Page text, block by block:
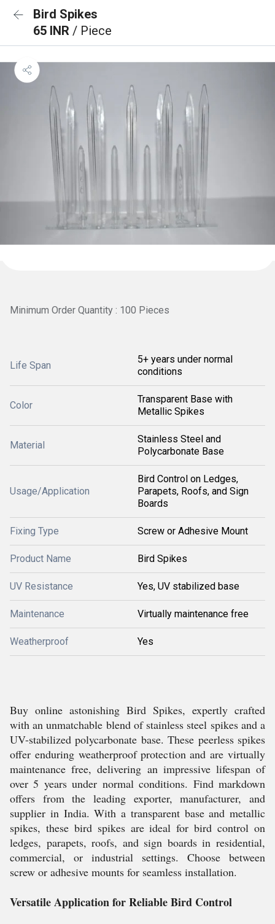
Bird Spikes
65 INR / Piece
Minimum Order Quantity : 100 Pieces
Life Span
5+ years under normal
conditions
Color
Transparent Base with
Metallic Spikes
Material
Stainless Steel and
Polycarbonate Base
Usage/Application
Bird Control on Ledges,
Parapets, Roofs, and Sign
Boards
Fixing Type Screw or Adhesive Mount
Product Name Bird Spikes
UV Resistance Yes, UV stabilized base
Maintenance Virtually maintenance free
Weatherproof Yes
Buy online astonishing Bird Spikes, expertly crafted
with an unmatchable blend of stainless steel spikes and a
UV-stabilized polycarbonate base. These peerless spikes
offer enduring weatherproof protection and are virtually
maintenance free, delivering an impressive lifespan of
over 5 years under normal conditions. Find markdown
offers from the leading exporter, manufacturer, and
supplier in India. With a transparent base and metallic
spikes, these bird spikes are ideal for bird control on
ledges, parapets, roofs, and sign boards in residential,
commercial, or industrial settings. Choose between
screw or adhesive mounts for seamless installation.
Versatile Application for Reliable Bird Control